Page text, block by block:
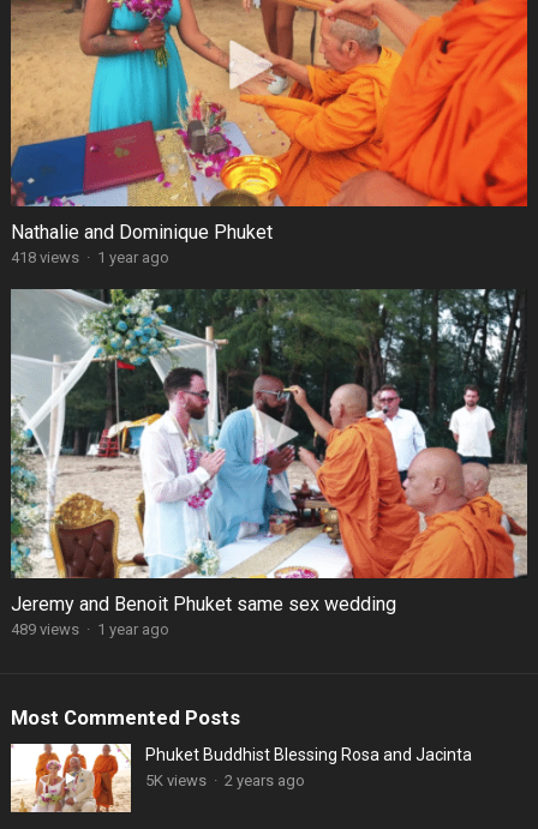
Nathalie and Dominique Phuket
418 views · 1 year ago
Jeremy and Benoit Phuket same sex wedding
489 views · 1 year ago
Most Commented Posts
Phuket Buddhist Blessing Rosa and Jacinta
5K views · 2 years ago